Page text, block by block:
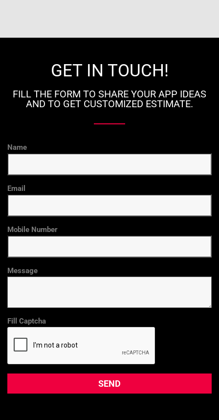
GET IN TOUCH!
FILL THE FORM TO SHARE YOUR APP IDEAS
AND TO GET CUSTOMIZED ESTIMATE.
Name
Email
Mobile Number
Message
Fill Captcha